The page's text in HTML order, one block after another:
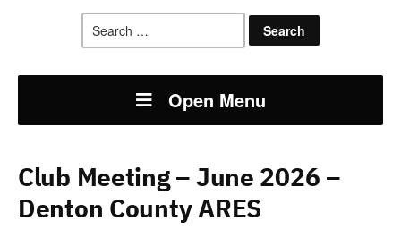
for:
Open Menu
Club Meeting – June 2026 –
Denton County ARES